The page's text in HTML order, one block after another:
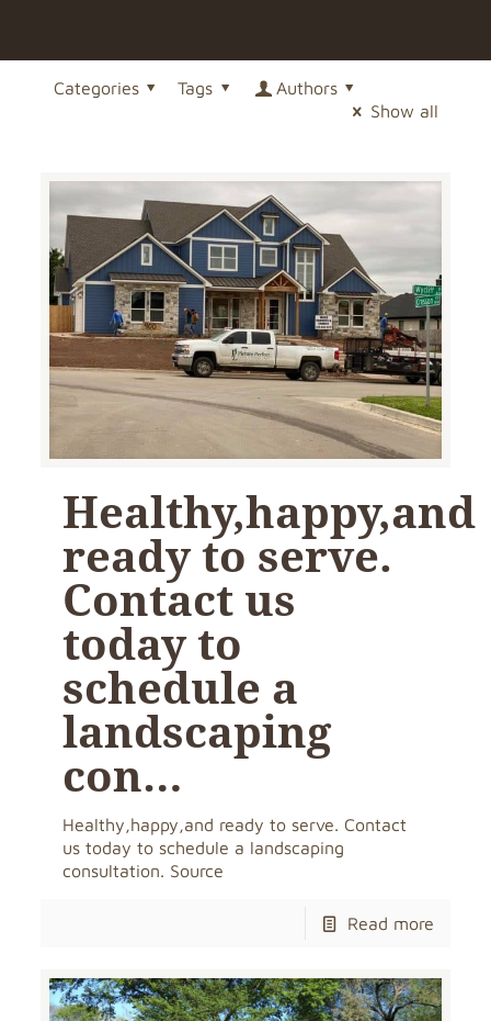
Categories Tags
Authors
Show all
Healthy,happy,and
ready to serve.
Contact us
today to
schedule a
landscaping
con…
Healthy,happy,and ready to serve. Contact
us today to schedule a landscaping
consultation. Source
Read more